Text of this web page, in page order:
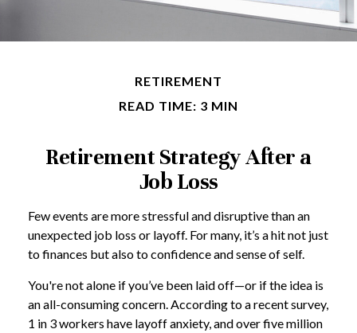
RETIREMENT
READ TIME: 3 MIN
Retirement Strategy After a
Job Loss
Few events are more stressful and disruptive than an
unexpected job loss or layoff. For many, it’s a hit not just
to finances but also to confidence and sense of self.
You're not alone if you’ve been laid off—or if the idea is
an all-consuming concern. According to a recent survey,
1 in 3 workers have layoff anxiety, and over five million